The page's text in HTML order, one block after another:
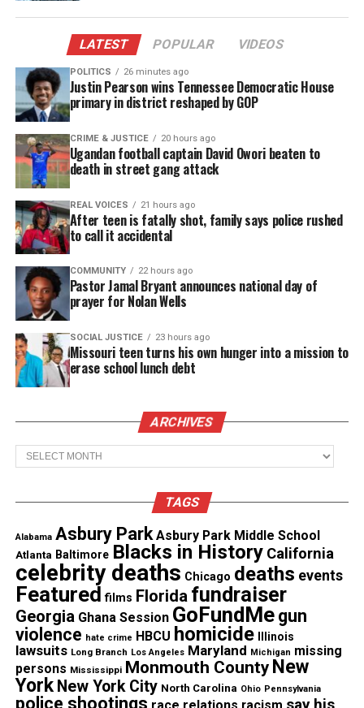
Threads
Like this:
Copyright © 2026. All Rights Reserved. Unheard Voices
Magazine ®
Real stories. Real impact. Straight to your inbox. Join
thousands others.Click here to subscribeto our
newsletter today!
Want to tell your story, send a news tip or report a
correction? Contact us at
newspress@unheardvoicesmag.com
Facebook,X,TikTok,Instagram
Discover more from Unheard Voices
Magazine®
Subscribe to get the latest posts sent to your email.
Type your email…
Subscribe
See also Zendaya Coleman & Giuliana Rancic :
Ignorance or Racism? #Oscars
LATEST POPULAR VIDEOS
POLITICS 26 minutes ago
Justin Pearson wins Tennessee Democratic House
primary in district reshaped by GOP
CRIME & JUSTICE 20 hours ago
Ugandan football captain David Owori beaten to
death in street gang attack
REAL VOICES 21 hours ago
After teen is fatally shot, family says police rushed
to call it accidental
COMMUNITY 22 hours ago
Pastor Jamal Bryant announces national day of
prayer for Nolan Wells
SOCIAL JUSTICE 23 hours ago
Missouri teen turns his own hunger into a mission to
erase school lunch debt
ARCHIVES
Archives
TAGS
Alabama Asbury Park Asbury Park Middle School
Atlanta Baltimore Blacks in History California
celebrity deaths Chicago deaths events
Featured films Florida fundraiser
Georgia Ghana Session GoFundMe gun
violence hate crime HBCU homicide Illinois
lawsuits Long Branch Los Angeles Maryland Michigan missing
persons Mississippi Monmouth County New
York New York City North Carolina Ohio Pennsylvania
police shootings